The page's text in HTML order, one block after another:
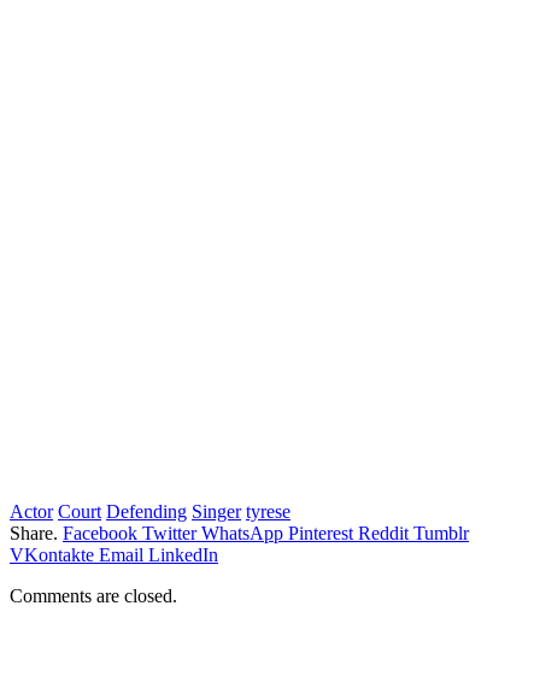
Actor Court Defending Singer tyrese
Share. Facebook Twitter WhatsApp Pinterest Reddit Tumblr
VKontakte Email LinkedIn
Comments are closed.